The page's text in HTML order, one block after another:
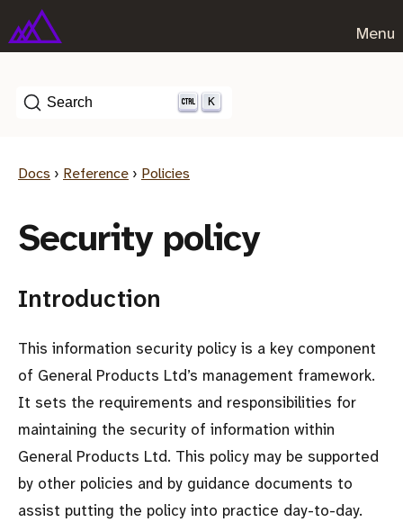
Menu
Search K
Docs › Reference › Policies
Security policy
Introduction
This information security policy is a key component
of General Products Ltd’s management framework.
It sets the requirements and responsibilities for
maintaining the security of information within
General Products Ltd. This policy may be supported
by other policies and by guidance documents to
assist putting the policy into practice day-to-day.